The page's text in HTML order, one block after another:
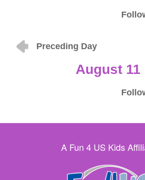
Preceding Day
August 11
A Fun 4 US Kids